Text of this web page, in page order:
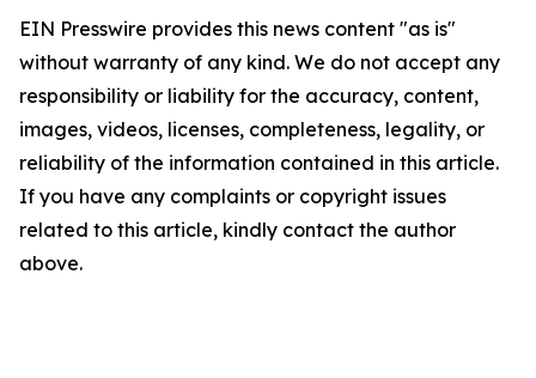
EIN Presswire provides this news content "as is"
without warranty of any kind. We do not accept any
responsibility or liability for the accuracy, content,
images, videos, licenses, completeness, legality, or
reliability of the information contained in this article.
If you have any complaints or copyright issues
related to this article, kindly contact the author
above.